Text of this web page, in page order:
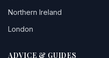
Northern Ireland
London
ADVICE & GUIDES